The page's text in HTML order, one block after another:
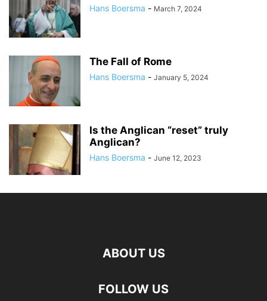
Hans Boersma - March 7, 2024
The Fall of Rome
Hans Boersma - January 5, 2024
Is the Anglican “reset” truly
Anglican?
Hans Boersma - June 12, 2023
ABOUT US
FOLLOW US